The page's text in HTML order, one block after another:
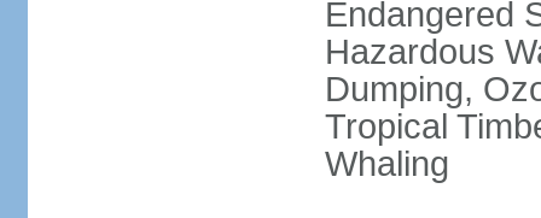
Endangered
Hazardous
Dumping,
Tropical
Whaling